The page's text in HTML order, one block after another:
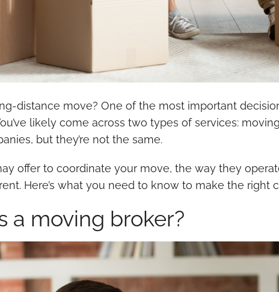
distance move? One of the most important
likely come across two types of services:
but they’re not the same.
offer to coordinate your move, the way they
Here’s what you need to know to make the right
a moving broker?